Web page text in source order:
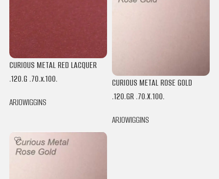
CURIOUS METAL RED LACQUER
.120.G .70.x.100.
ARJOWIGGINS
CURIOUS METAL ROSE GOLD
.120.GR .70.X.100.
ARJOWIGGINS